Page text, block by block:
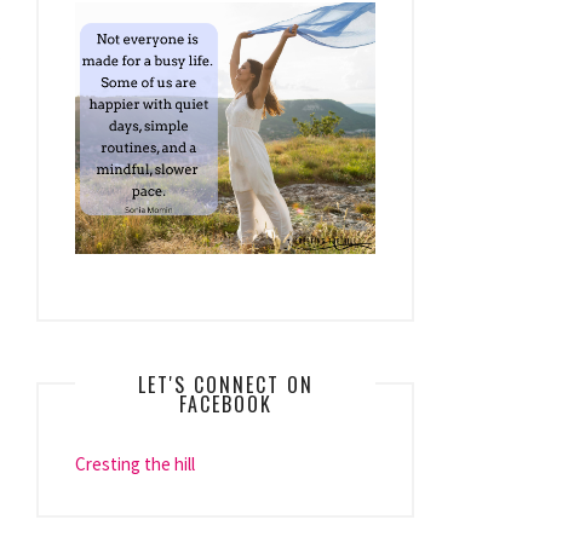
LET'S CONNECT ON
FACEBOOK
Cresting the hill